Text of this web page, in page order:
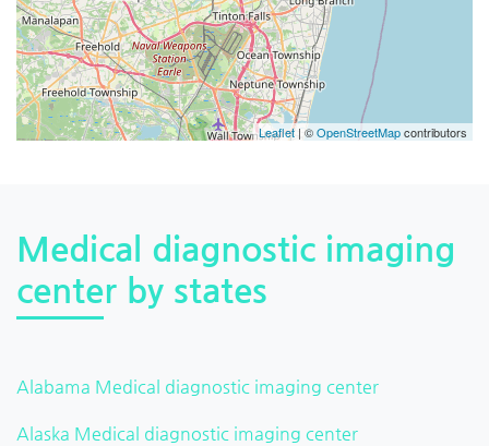
Leaflet| ©OpenStreetMapcontributors
Medical diagnostic imaging
center by states
Alabama Medical diagnostic imaging center
Alaska Medical diagnostic imaging center